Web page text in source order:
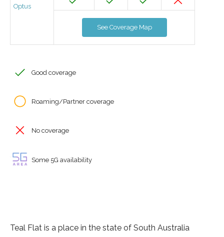
Optus
See Coverage Map
Good coverage
Roaming/Partner coverage
No coverage
Some 5G availability
Teal Flat is a place in the state of South Australia